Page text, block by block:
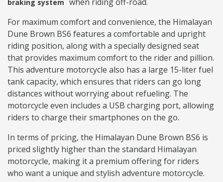
braking system
For maximum comfort and convenience, the Himalayan
Dune Brown BS6 features a comfortable and upright
riding position, along with a specially designed seat
that provides maximum comfort to the rider and pillion.
This adventure motorcycle also has a large 15-liter fuel
tank capacity, which ensures that riders can go long
distances without worrying about refueling. The
motorcycle even includes a USB charging port, allowing
riders to charge their smartphones on the go.
In terms of pricing, the Himalayan Dune Brown BS6 is
priced slightly higher than the standard Himalayan
motorcycle, making it a premium offering for riders
who want a unique and stylish adventure motorcycle.